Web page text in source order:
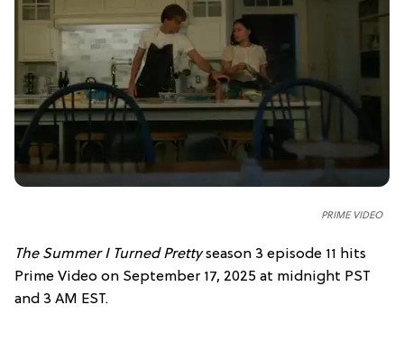
PRIME VIDEO
The Summer I Turned Prettyseason 3 episode 11 hits
Prime Video on September 17, 2025 at midnight PST
and 3 AM EST.